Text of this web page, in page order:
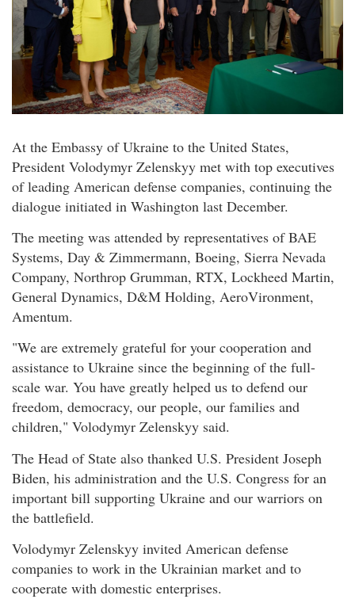
At the Embassy of Ukraine to the United States,
President Volodymyr Zelenskyy met with top executives
of leading American defense companies, continuing the
dialogue initiated in Washington last December.
The meeting was attended by representatives of BAE
Systems, Day & Zimmermann, Boeing, Sierra Nevada
Company, Northrop Grumman, RTX, Lockheed Martin,
General Dynamics, D&M Holding, AeroVironment,
Amentum.
"We are extremely grateful for your cooperation and
assistance to Ukraine since the beginning of the full-
scale war. You have greatly helped us to defend our
freedom, democracy, our people, our families and
children," Volodymyr Zelenskyy said.
The Head of State also thanked U.S. President Joseph
Biden, his administration and the U.S. Congress for an
important bill supporting Ukraine and our warriors on
the battlefield.
Volodymyr Zelenskyy invited American defense
companies to work in the Ukrainian market and to
cooperate with domestic enterprises.